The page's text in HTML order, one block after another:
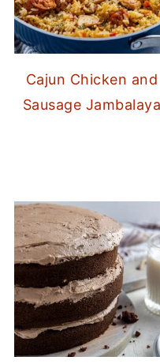
Cajun Chicken and
Sausage Jambalaya